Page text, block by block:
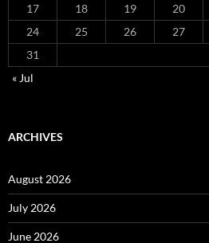
17
18 19 20
24
25 26 27
31
« Jul
ARCHIVES
August 2026
July 2026
June 2026